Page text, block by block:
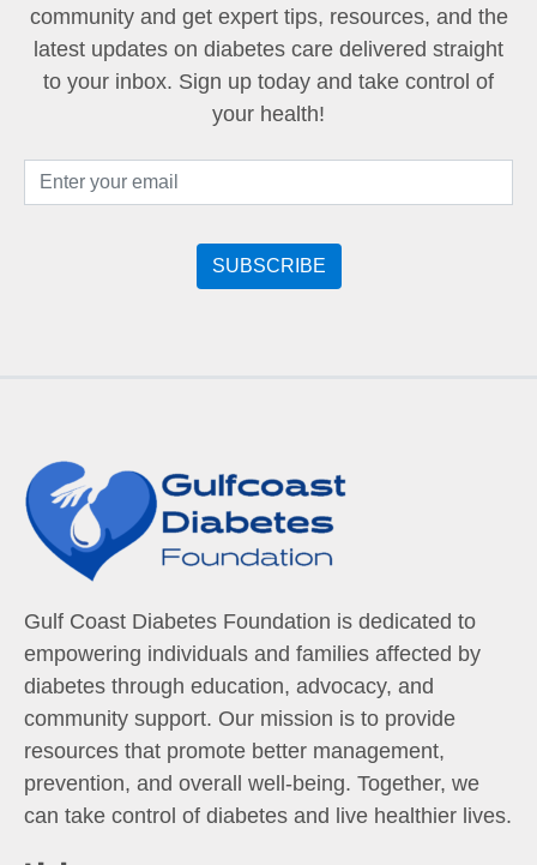
community and get expert tips, resources, and the
latest updates on diabetes care delivered straight
to your inbox. Sign up today and take control of
your health!
Gulf Coast Diabetes Foundation is dedicated to
empowering individuals and families affected by
diabetes through education, advocacy, and
community support. Our mission is to provide
resources that promote better management,
prevention, and overall well-being. Together, we
can take control of diabetes and live healthier lives.